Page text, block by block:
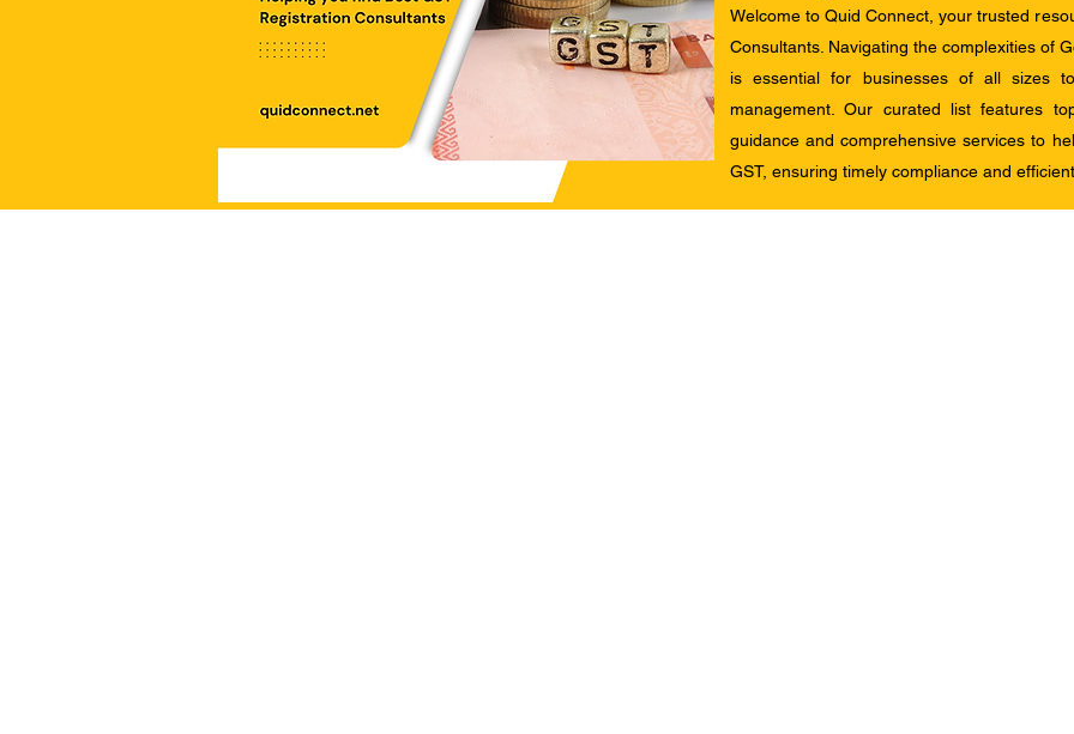
Welcome to Quid Connect, your trusted
Consultants. Navigating the complexities of
is essential for businesses of all sizes
management. Our curated list features
guidance and comprehensive services to
GST, ensuring timely compliance and